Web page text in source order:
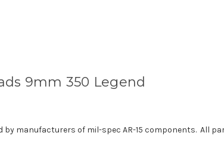
9mm 350 Legend
by manufacturers of mil-spec AR-15 components. All